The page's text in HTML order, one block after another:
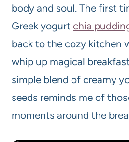
body and soul. The first
Greek yogurt chia
back to the cozy kitchen
whip up magical
simple blend of creamy
seeds reminds me of
moments around the